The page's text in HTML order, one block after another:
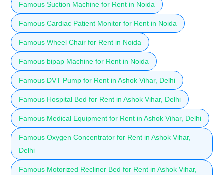
Famous Suction Machine for Rent in Noida
Famous Cardiac Patient Monitor for Rent in Noida
Famous Wheel Chair for Rent in Noida
Famous bipap Machine for Rent in Noida
Famous DVT Pump for Rent in Ashok Vihar, Delhi
Famous Hospital Bed for Rent in Ashok Vihar, Delhi
Famous Medical Equipment for Rent in Ashok Vihar, Delhi
Famous Oxygen Concentrator for Rent in Ashok Vihar,
Delhi
Famous Motorized Recliner Bed for Rent in Ashok Vihar,